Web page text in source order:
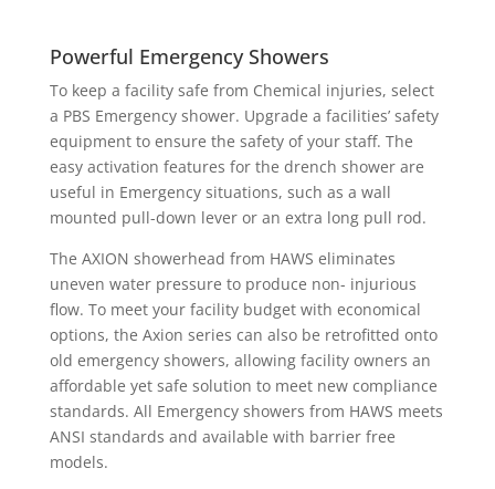
Powerful Emergency Showers
To keep a facility safe from Chemical injuries, select
a PBS Emergency shower. Upgrade a facilities’ safety
equipment to ensure the safety of your staff. The
easy activation features for the drench shower are
useful in Emergency situations, such as a wall
mounted pull-down lever or an extra long pull rod.
The AXION showerhead from HAWS eliminates
uneven water pressure to produce non- injurious
flow. To meet your facility budget with economical
options, the Axion series can also be retrofitted onto
old emergency showers, allowing facility owners an
affordable yet safe solution to meet new compliance
standards. All Emergency showers from HAWS meets
ANSI standards and available with barrier free
models.